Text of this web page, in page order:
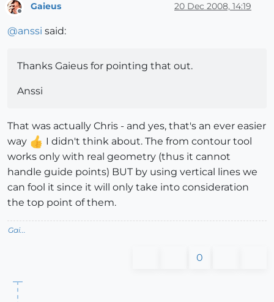
Gaieus 20 Dec 2008, 14:19
@anssi said:
Thanks Gaieus for pointing that out.
Anssi
That was actually Chris - and yes, that's an ever easier
way
I didn't think about. The from contour tool
works only with real geometry (thus it cannot
handle guide points) BUT by using vertical lines we
can fool it since it will only take into consideration
the top point of them.
Gai...
0